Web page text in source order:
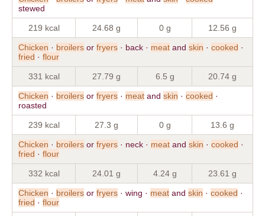
stewed
219 kcal 24.68 g 0 g 12.56 g
Chicken · broilers or fryers · back · meat and skin · cooked ·
fried · flour
331 kcal 27.79 g 6.5 g 20.74 g
Chicken · broilers or fryers · meat and skin · cooked ·
roasted
239 kcal 27.3 g 0 g 13.6 g
Chicken · broilers or fryers · neck · meat and skin · cooked ·
fried · flour
332 kcal 24.01 g 4.24 g 23.61 g
Chicken · broilers or fryers · wing · meat and skin · cooked ·
fried · flour